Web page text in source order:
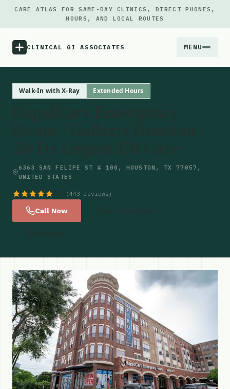
CARE ATLAS FOR SAME-DAY CLINICS, DIRECT PHONES,
HOURS, AND LOCAL ROUTES
CLINICAL GI ASSOCIATES MENU
Notes
Walk-In with X-Ray Extended Hours
6363 SAN FELIPE ST # 100, HOUSTON, TX 77057,
UNITED STATES
(443 reviews)
Call Now